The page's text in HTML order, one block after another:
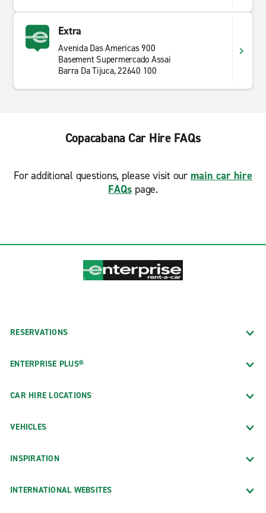
Extra
Avenida Das Americas 900
Basement Supermercado Assai
Barra Da Tijuca, 22640 100
Copacabana Car Hire FAQs
For additional questions, please visit our main car hire
FAQs page.
RESERVATIONS
ENTERPRISE PLUS®
CAR HIRE LOCATIONS
VEHICLES
INSPIRATION
INTERNATIONAL WEBSITES